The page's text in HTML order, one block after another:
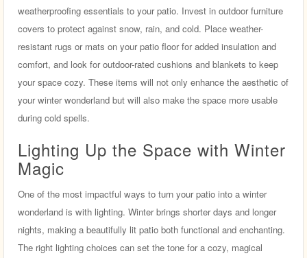
weatherproofing essentials to your patio. Invest in outdoor furniture
covers to protect against snow, rain, and cold. Place weather-
resistant rugs or mats on your patio floor for added insulation and
comfort, and look for outdoor-rated cushions and blankets to keep
your space cozy. These items will not only enhance the aesthetic of
your winter wonderland but will also make the space more usable
during cold spells.
Lighting Up the Space with Winter
Magic
One of the most impactful ways to turn your patio into a winter
wonderland is with lighting. Winter brings shorter days and longer
nights, making a beautifully lit patio both functional and enchanting.
The right lighting choices can set the tone for a cozy, magical